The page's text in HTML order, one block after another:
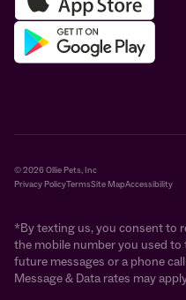
© 2026 Ollie Pets, Inc
Privacy PolicyTermsSite MapAccessibility
*By texting us, you consent to
the mobile number you used
future messages or a phone
Message & Data rates may